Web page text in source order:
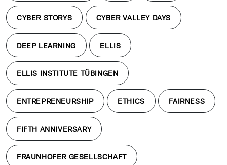
CYBER STORYS CYBER VALLEY DAYS
DEEP LEARNING ELLIS
ELLIS INSTITUTE TÜBINGEN
ENTREPRENEURSHIP ETHICS FAIRNESS
FIFTH ANNIVERSARY
FRAUNHOFER GESELLSCHAFT